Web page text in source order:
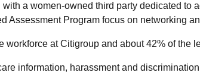
a women-owned third party dedicated
Assessment Program focus on networking
at Citigroup and about 42% of the
information, harassment and